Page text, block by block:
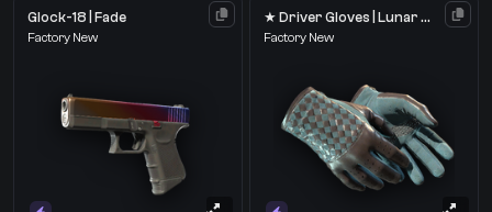
Glock-18 | Fade
Factory New
★ Driver Gloves | Lunar Weave
Factory New